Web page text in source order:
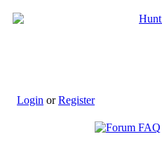
Login orRegister